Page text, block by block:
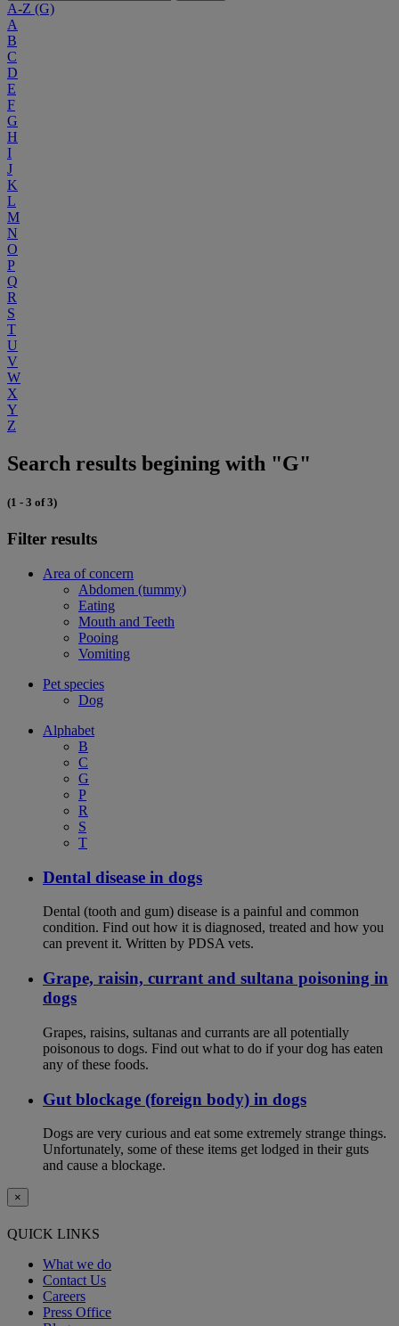
A-Z (G)
A
B
C
D
E
F
G
H
I
J
K
L
M
N
O
P
Q
R
S
T
U
V
W
X
Y
Z
Search results begining with "G"
(1 - 3 of 3)
Filter results
Area of concern
Abdomen (tummy)
Eating
Mouth and Teeth
Pooing
Vomiting
Pet species
Dog
Alphabet
B
C
G
P
R
S
T
Dental disease in dogs
Dental (tooth and gum) disease is a painful and common
condition. Find out how it is diagnosed, treated and how you
can prevent it. Written by PDSA vets.
Grape, raisin, currant and sultana poisoning in
dogs
Grapes, raisins, sultanas and currants are all potentially
poisonous to dogs. Find out what to do if your dog has eaten
any of these foods.
Gut blockage (foreign body) in dogs
Dogs are very curious and eat some extremely strange things.
Unfortunately, some of these items get lodged in their guts
and cause a blockage.
×
QUICK LINKS
What we do
Contact Us
Careers
Press Office